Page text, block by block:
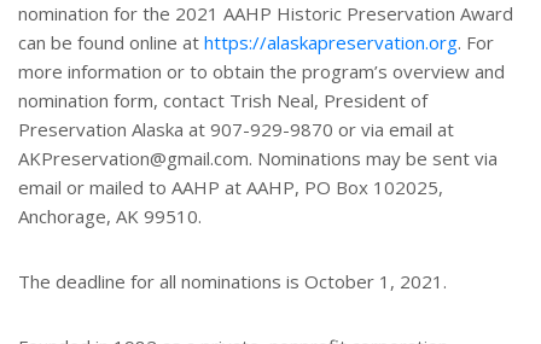
nomination for the 2021 AAHP Historic Preservation Award
can be found online at https://alaskapreservation.org. For
more information or to obtain the program’s overview and
nomination form, contact Trish Neal, President of
Preservation Alaska at 907-929-9870 or via email at
AKPreservation@gmail.com. Nominations may be sent via
email or mailed to AAHP at AAHP, PO Box 102025,
Anchorage, AK 99510.
The deadline for all nominations is October 1, 2021.